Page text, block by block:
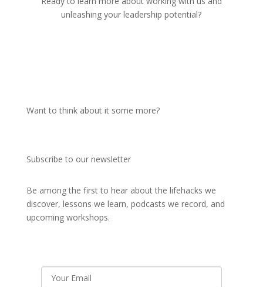
unleashing your leadership potential?
Want to think about it some more?
Subscribe to our newsletter
Be among the first to hear about the lifehacks we
discover, lessons we learn, podcasts we record, and
upcoming workshops.